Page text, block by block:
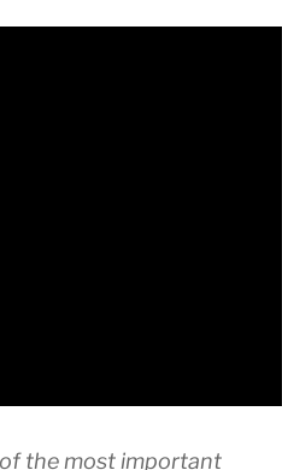
the most important